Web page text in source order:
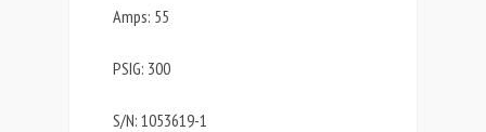
Amps: 55
PSIG: 300
S/N: 1053619-1